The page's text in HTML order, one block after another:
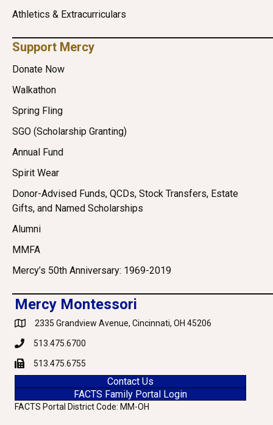
Athletics & Extracurriculars
Support Mercy
Donate Now
Walkathon
Spring Fling
SGO (Scholarship Granting)
Annual Fund
Spirit Wear
Donor-Advised Funds, QCDs, Stock Transfers, Estate
Gifts, and Named Scholarships
Alumni
MMFA
Mercy’s 50th Anniversary: 1969-2019
Mercy Montessori
Google Maps
2335 Grandview Avenue, Cincinnati, OH 45206
Phone513.475.6700
Fax 513.475.6755
Contact Us
FACTS Family Portal Login
FACTS Portal District Code: MM-OH